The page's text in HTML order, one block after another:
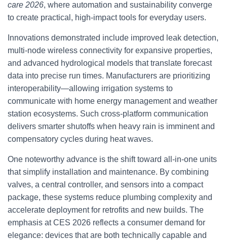
care 2026, where automation and sustainability converge
to create practical, high-impact tools for everyday users.
Innovations demonstrated include improved leak detection,
multi-node wireless connectivity for expansive properties,
and advanced hydrological models that translate forecast
data into precise run times. Manufacturers are prioritizing
interoperability—allowing irrigation systems to
communicate with home energy management and weather
station ecosystems. Such cross-platform communication
delivers smarter shutoffs when heavy rain is imminent and
compensatory cycles during heat waves.
One noteworthy advance is the shift toward all-in-one units
that simplify installation and maintenance. By combining
valves, a central controller, and sensors into a compact
package, these systems reduce plumbing complexity and
accelerate deployment for retrofits and new builds. The
emphasis at CES 2026 reflects a consumer demand for
elegance: devices that are both technically capable and